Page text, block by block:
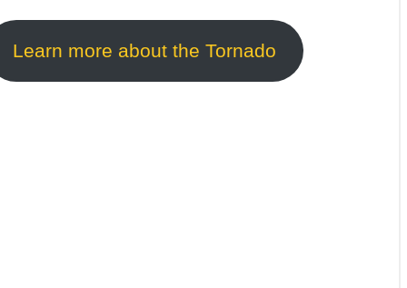
Learn more about the Tornado